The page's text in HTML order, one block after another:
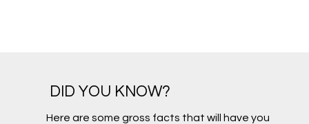
DID YOU KNOW?
Here are some gross facts that will have you